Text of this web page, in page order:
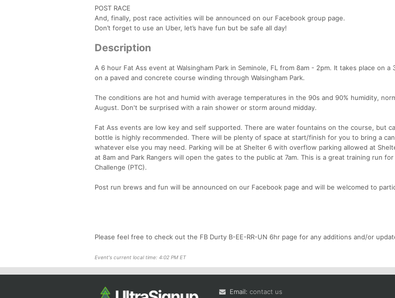
POST RACE
And, finally, post race activities will be announced on our Facebook group page.
Don’t forget to use an Uber, let’s have fun but be safe all day!
Description
A 6 hour Fat Ass event at Walsingham Park in Seminole, FL from 8am - 2pm. It takes place on a
on a paved and concrete course winding through Walsingham Park.
The conditions are hot and humid with average temperatures in the 90s and 90% humidity,
August. Don't be surprised with a rain shower or storm around midday.
Fat Ass events are low key and self supported. There are water fountains on the course, but
bottle is highly recommended. There will be plenty of space at start/finish for you to bring a
whatever else you may need. Parking will be at Shelter 6 with overflow parking allowed at
at 8am and Park Rangers will open the gates to the public at 7am. This is a great training run for
Challenge (PTC).
Post run brews and fun will be announced on our Facebook page and will be welcomed to
Please feel free to check out the FB Durty B-EE-RR-UN 6hr page for any additions and/or
Event's current local time: 4:02 PM ET
Email: contact us